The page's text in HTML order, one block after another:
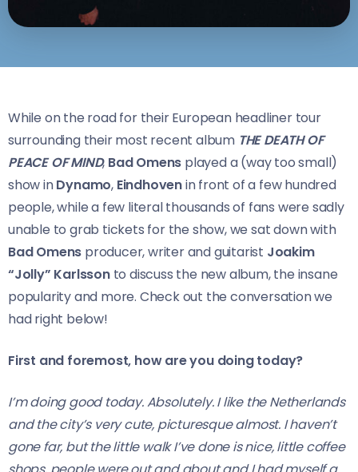
While on the road for their European headliner tour
surrounding their most recent album THE DEATH OF
PEACE OF MIND, Bad Omens played a (way too small)
show inDynamo, Eindhovenin front of a few hundred
people, while a few literal thousands of fans were sadly
unable to grab tickets for the show, we sat down with
Bad Omens producer, writer and guitarist Joakim
“Jolly” Karlssonto discuss the new album, the insane
popularity and more. Check out the conversation we
had right below!
First and foremost, how are you doing today?
I’m doing good today. Absolutely. I like the Netherlands
and the city’s very cute, picturesque almost. I haven’t
gone far, but the little walk I’ve done is nice, little coffee